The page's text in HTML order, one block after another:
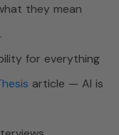
they mean
for everything
article — AI is